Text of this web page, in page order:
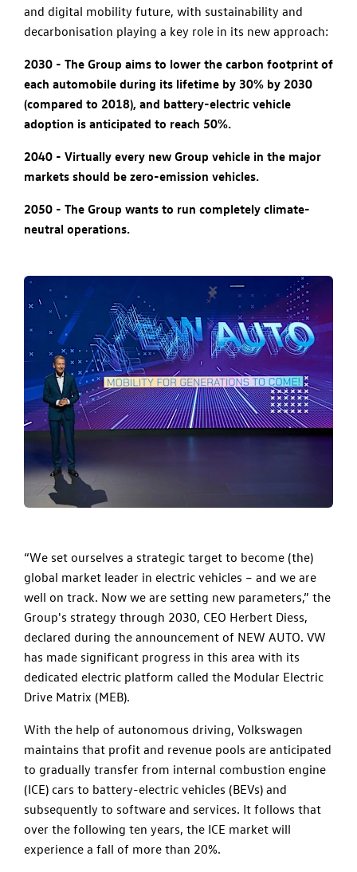
and digital mobility future, with sustainability and
decarbonisation playing a key role in its new approach:
2030 - The Group aims to lower the carbon footprint of
each automobile during its lifetime by 30% by 2030
(compared to 2018), and battery-electric vehicle
adoption is anticipated to reach 50%.
2040 - Virtually every new Group vehicle in the major
markets should be zero-emission vehicles.
2050 - The Group wants to run completely climate-
neutral operations.
“We set ourselves a strategic target to become (the)
global market leader in electric vehicles – and we are
well on track. Now we are setting new parameters,” the
Group's strategy through 2030, CEO Herbert Diess,
declared during the announcement of NEW AUTO. VW
has made significant progress in this area with its
dedicated electric platform called the Modular Electric
Drive Matrix (MEB).
With the help of autonomous driving, Volkswagen
maintains that profit and revenue pools are anticipated
to gradually transfer from internal combustion engine
(ICE) cars to battery-electric vehicles (BEVs) and
subsequently to software and services. It follows that
over the following ten years, the ICE market will
experience a fall of more than 20%.